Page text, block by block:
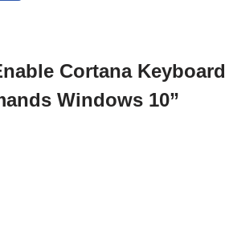
Cortana Keyboard
Windows 10”